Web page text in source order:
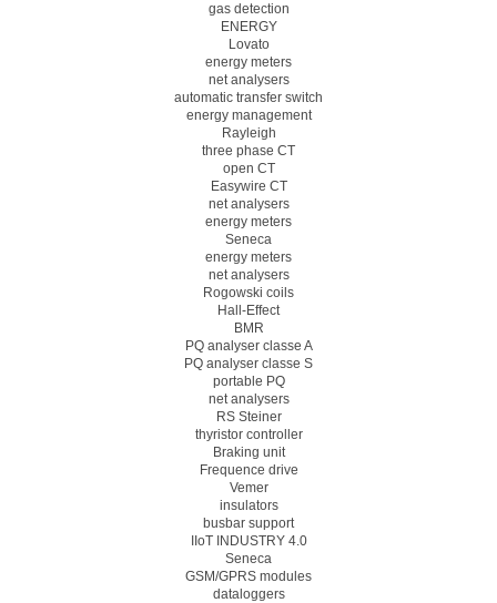
gas detection
ENERGY
Lovato
energy meters
net analysers
automatic transfer switch
energy management
Rayleigh
three phase CT
open CT
Easywire CT
net analysers
energy meters
Seneca
energy meters
net analysers
Rogowski coils
Hall-Effect
BMR
PQ analyser classe A
PQ analyser classe S
portable PQ
net analysers
RS Steiner
thyristor controller
Braking unit
Frequence drive
Vemer
insulators
busbar support
IIoT INDUSTRY 4.0
Seneca
GSM/GPRS modules
dataloggers